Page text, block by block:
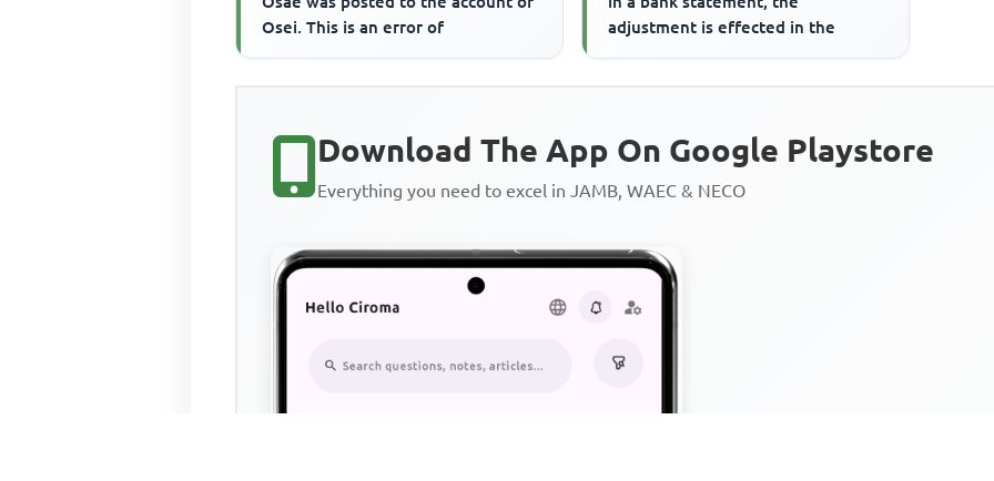
Osei. This is an error of
adjustment is effected in the
Download The App On Google Playstore
Everything you need to excel in JAMB, WAEC & NECO